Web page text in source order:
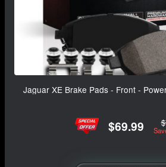
Jaguar XE Brake Pads - Front -
$69.99